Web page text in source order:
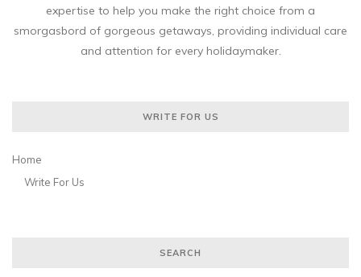
expertise to help you make the right choice from a
smorgasbord of gorgeous getaways, providing individual care
and attention for every holidaymaker.
WRITE FOR US
Home
Write For Us
SEARCH